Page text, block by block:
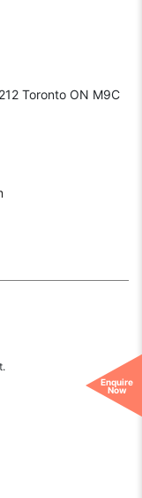
Enquire
Now
Toronto ON M9C